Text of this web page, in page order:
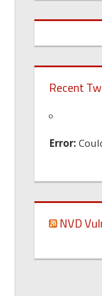
Recent
Error:
NVD